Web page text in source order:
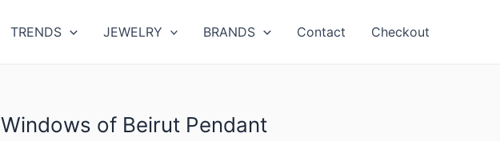
TRENDS JEWELRY BRANDS Contact Checkout
Windows of Beirut Pendant
Windows